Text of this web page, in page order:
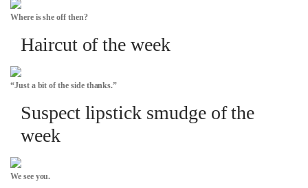
Where is she off then?
Haircut of the week
“Just a bit of the side thanks.”
Suspect lipstick smudge of the
week
We see you.